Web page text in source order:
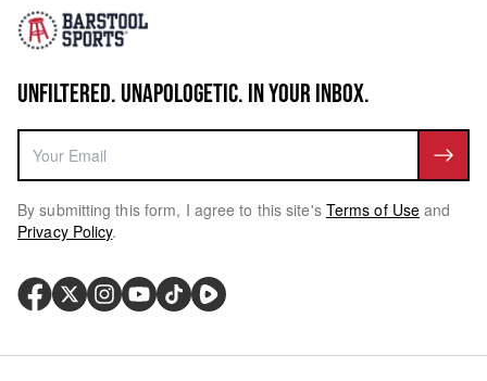
UNFILTERED. UNAPOLOGETIC. IN YOUR INBOX.
By submitting this form, I agree to this site's Terms of Use and
Privacy Policy.